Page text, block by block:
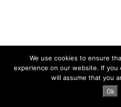
We use cookies to ensure
experience on our website. If
will assume that you
Ok